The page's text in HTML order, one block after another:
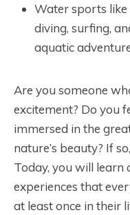
Water sports
diving, surfing,
aquatic
Are you someone
excitement? Do you
immersed in the
nature’s beauty? If
Today, you will
experiences that
at least once in their